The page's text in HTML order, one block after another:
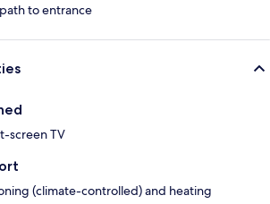
to entrance
screen TV
(climate-controlled) and heating